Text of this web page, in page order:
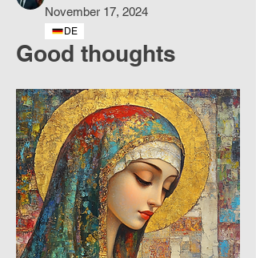
November 17, 2024
DE
Good thoughts